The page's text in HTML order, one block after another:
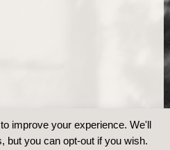
improve your experience. We'll
but you can opt-out if you wish.